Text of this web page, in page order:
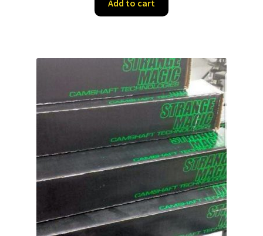
$159.50. $138.50.
Add to cart